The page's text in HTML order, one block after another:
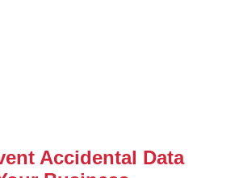
Accidental Data